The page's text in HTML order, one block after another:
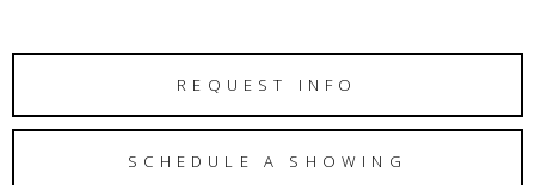
REQUEST INFO
SCHEDULE A SHOWING